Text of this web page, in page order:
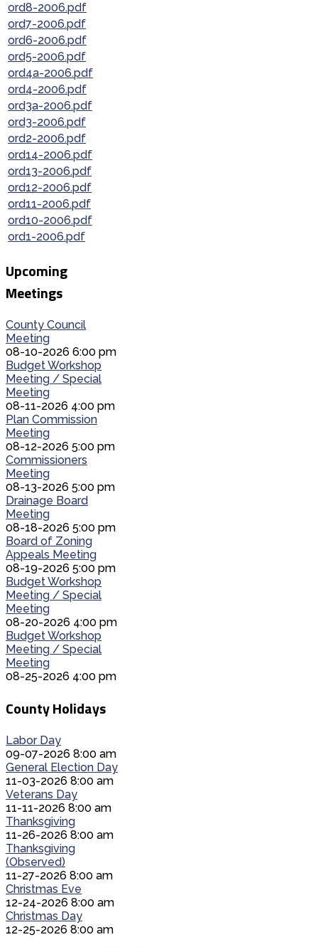
ord8-2006.pdf
ord7-2006.pdf
ord6-2006.pdf
ord5-2006.pdf
ord4a-2006.pdf
ord4-2006.pdf
ord3a-2006.pdf
ord3-2006.pdf
ord2-2006.pdf
ord14-2006.pdf
ord13-2006.pdf
ord12-2006.pdf
ord11-2006.pdf
ord10-2006.pdf
ord1-2006.pdf
Upcoming
Meetings
County Council
Meeting
08-10-2026 6:00 pm
Budget Workshop
Meeting / Special
Meeting
08-11-2026 4:00 pm
Plan Commission
Meeting
08-12-2026 5:00 pm
Commissioners
Meeting
08-13-2026 5:00 pm
Drainage Board
Meeting
08-18-2026 5:00 pm
Board of Zoning
Appeals Meeting
08-19-2026 5:00 pm
Budget Workshop
Meeting / Special
Meeting
08-20-2026 4:00 pm
Budget Workshop
Meeting / Special
Meeting
08-25-2026 4:00 pm
County Holidays
Labor Day
09-07-2026 8:00 am
General Election Day
11-03-2026 8:00 am
Veterans Day
11-11-2026 8:00 am
Thanksgiving
11-26-2026 8:00 am
Thanksgiving
(Observed)
11-27-2026 8:00 am
Christmas Eve
12-24-2026 8:00 am
Christmas Day
12-25-2026 8:00 am